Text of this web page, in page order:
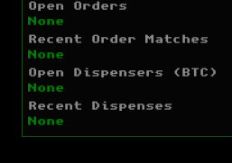
Open Orders
None
Recent Order Matches
None
Open Dispensers (BTC)
None
Recent Dispenses
None